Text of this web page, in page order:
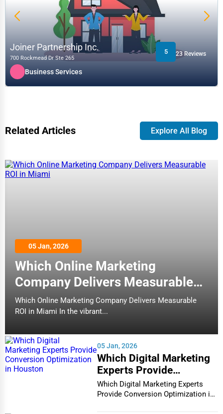
Isee3D Inc.
759 Sq Victoria bureau 200
3 88 Reviews
Media & Entertainment
Related Articles Explore All Blog
05 Jan, 2026
Which Online Marketing
Company Delivers Measurable
ROI in Miami
Which Online Marketing Company Delivers Measurable
ROI in Miami In the vibrant...
05 Jan, 2026
Which Digital Marketing
Experts Provide
Conversion Optimization
in Houston
Which Digital Marketing Experts
Provide Conversion Optimization in